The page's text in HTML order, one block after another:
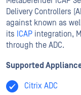
Delivery Controllers
against known as
its ICAP integration,
through the ADC.
Supported
Citrix ADC